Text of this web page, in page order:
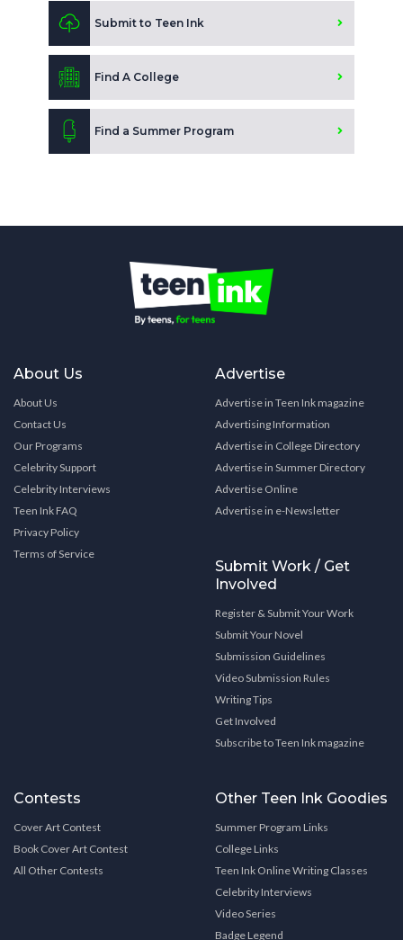
Submit to Teen Ink
Find A College
Find a Summer Program
About Us
About Us
Contact Us
Our Programs
Celebrity Support
Celebrity Interviews
Teen Ink FAQ
Privacy Policy
Terms of Service
Advertise
Advertise in Teen Ink magazine
Advertising Information
Advertise in College Directory
Advertise in Summer Directory
Advertise Online
Advertise in e-Newsletter
Submit Work / Get
Involved
Register & Submit Your Work
Submit Your Novel
Submission Guidelines
Video Submission Rules
Writing Tips
Get Involved
Subscribe to Teen Ink magazine
Contests
Cover Art Contest
Book Cover Art Contest
All Other Contests
Other Teen Ink Goodies
Summer Program Links
College Links
Teen Ink Online Writing Classes
Celebrity Interviews
Video Series
Badge Legend